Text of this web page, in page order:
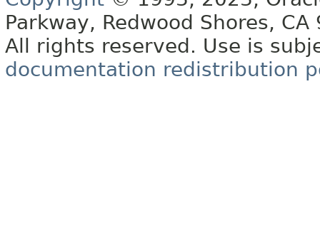
Parkway, Redwood Shores, CA
All rights reserved. Use is
documentation redistribution